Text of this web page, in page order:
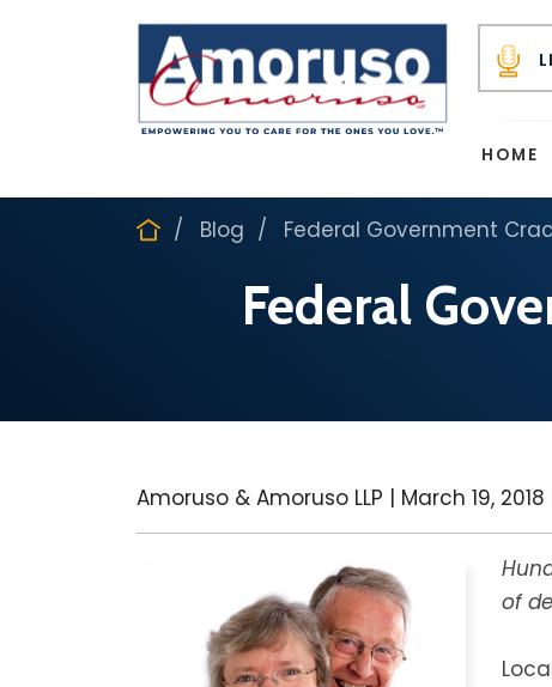
HOME
Blog Federal Government
Federal
Amoruso & Amoruso LLP | March 19, 2018
of